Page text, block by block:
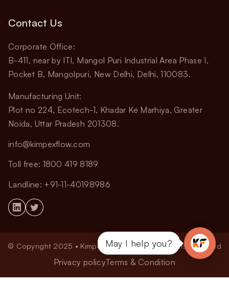
Contact Us
Corporate Office:
B-411, near by ITI, Mangol Puri Industrial Area Phase I,
Pocket B, Mangolpuri, New Delhi, Delhi, 110083.
Manufacturing Unit:
Plot no 224, Ecotech-1, Khadar Ke Marhiya, Greater
Noida, Uttar Pradesh 201308.
info@kimpexflow.com
Toll free: 1800 419 8189
Landline: +91-11-40198986
© Copyright 2025 • Kimpex Flow Pvt. Ltd. All Rights Reserved
Privacy policyTerms & Condition
May I help you?